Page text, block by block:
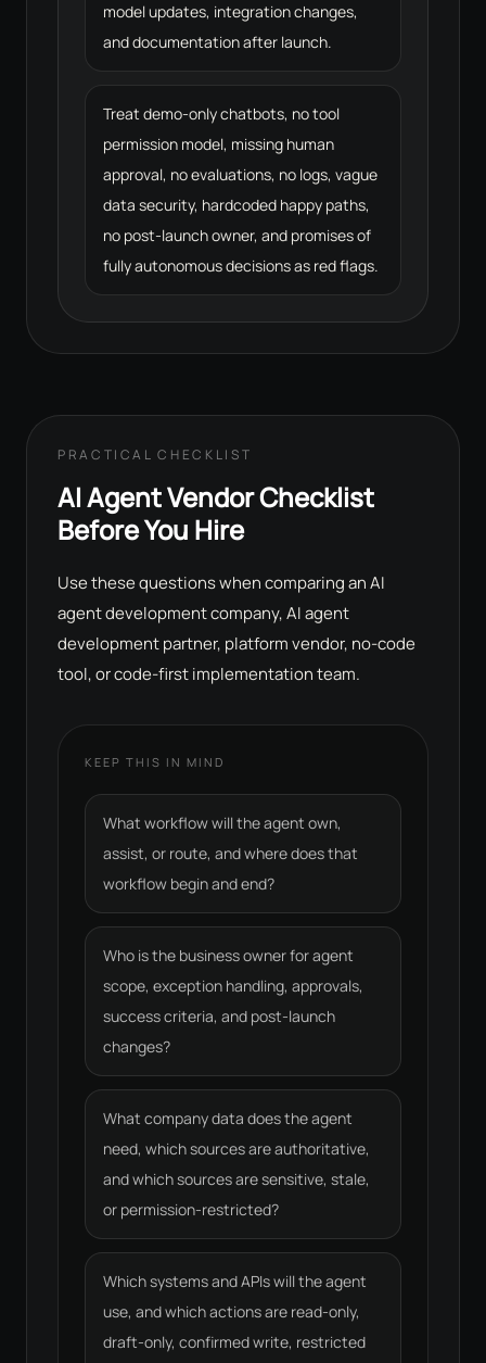
model updates, integration changes,
and documentation after launch.
Treat demo-only chatbots, no tool
permission model, missing human
approval, no evaluations, no logs, vague
data security, hardcoded happy paths,
no post-launch owner, and promises of
fully autonomous decisions as red flags.
PRACTICAL CHECKLIST
AI Agent Vendor Checklist
Before You Hire
Use these questions when comparing an AI
agent development company, AI agent
development partner, platform vendor, no-code
tool, or code-first implementation team.
KEEP THIS IN MIND
What workflow will the agent own,
assist, or route, and where does that
workflow begin and end?
Who is the business owner for agent
scope, exception handling, approvals,
success criteria, and post-launch
changes?
What company data does the agent
need, which sources are authoritative,
and which sources are sensitive, stale,
or permission-restricted?
Which systems and APIs will the agent
use, and which actions are read-only,
draft-only, confirmed write, restricted